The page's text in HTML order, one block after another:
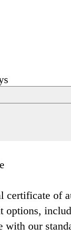
certificate of
options,
our